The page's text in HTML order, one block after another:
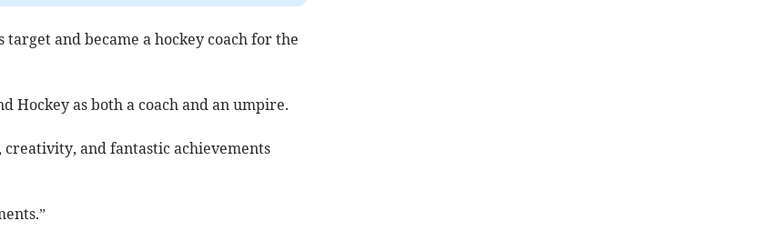
and became a hockey coach for the
Hockey as both a coach and an umpire.
creativity, and fantastic achievements